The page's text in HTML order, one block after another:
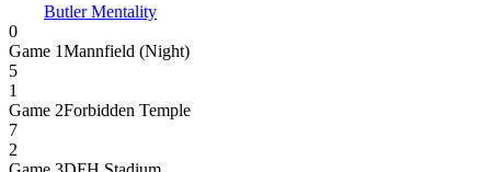
Butler Mentality
0
Game 1Mannfield (Night)
5
1
Game 2Forbidden Temple
7
2